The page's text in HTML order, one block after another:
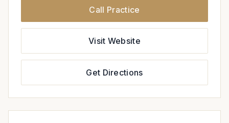
Call Practice
Visit Website
Get Directions